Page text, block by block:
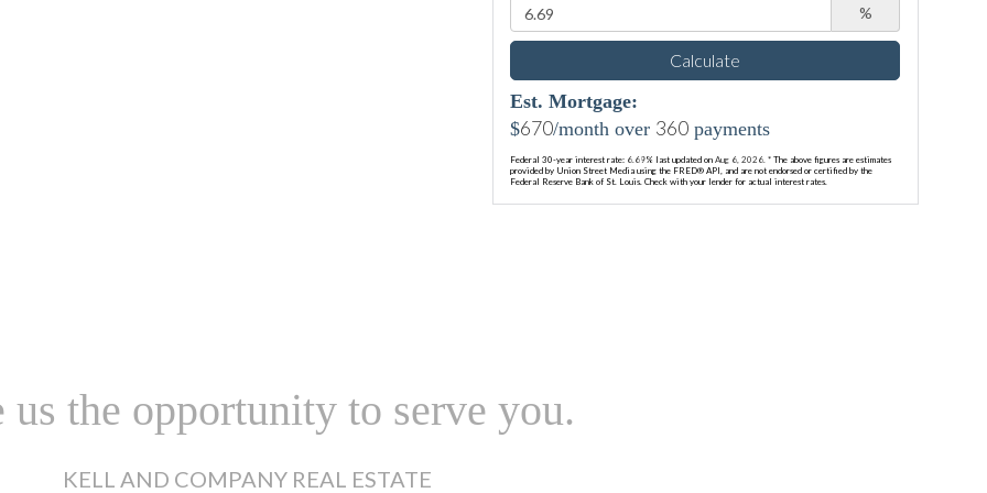
%
Calculate
Est. Mortgage:
$670/month over 360 payments
Federal 30-year interest rate: 6.69% last updated onAug 6, 2026.* The above figures are estimates
provided by Union Street Media using the FRED® API, and are not endorsed or certified by the
Federal Reserve Bank of St. Louis. Check with your lender for actual interest rates.
us the opportunity to serve you.
KELL AND COMPANY REAL ESTATE